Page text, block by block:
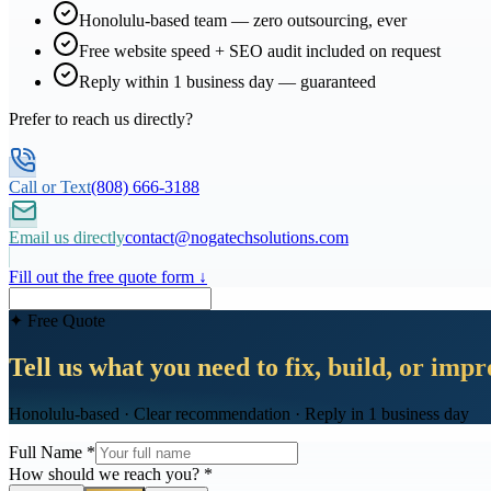
Honolulu-based team — zero outsourcing, ever
Free website speed + SEO audit included on request
Reply within 1 business day — guaranteed
Prefer to reach us directly?
Call or Text(808) 666-3188
Email us directlycontact@nogatechsolutions.com
Fill out the free quote form ↓
✦ Free Quote
Tell us what you need to fix, build, or
Honolulu-based · Clear recommendation · Reply in 1 business day
Full Name *
How should we reach you? *